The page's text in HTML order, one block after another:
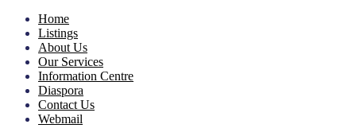
Home
Listings
About Us
Our Services
Information Centre
Diaspora
Contact Us
Webmail